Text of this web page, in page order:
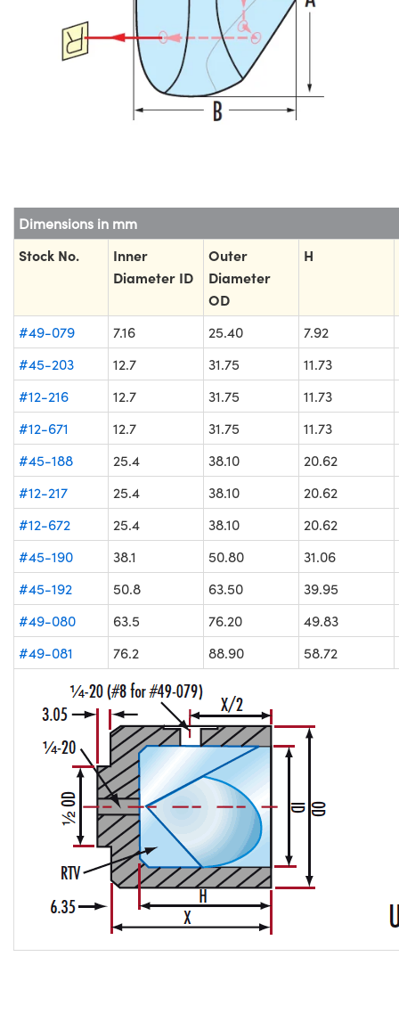
Dimensions in mm
Stock No.
Inner
Diameter ID
Outer
Diameter
OD
H
#49-079 7.16 25.40
7.92
#45-203
12.7 31.75
11.73
#12-216
12.7 31.75
11.73
#12-671
12.7 31.75
11.73
#45-188
25.4 38.10
20.62
#12-217
25.4 38.10
20.62
#12-672
25.4 38.10
20.62
#45-190
38.1 50.80
31.06
#45-192
50.8 63.50
39.95
#49-080
63.5 76.20
49.83
#49-081
76.2 88.90 58.72